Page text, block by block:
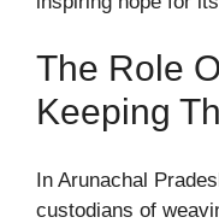
The Role
Keeping
In Arunachal
custodians of